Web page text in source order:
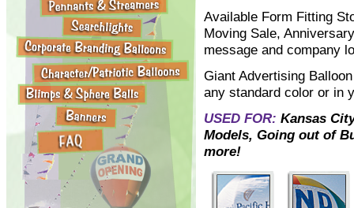
Available Form Fitting
Moving Sale,
message and company
Giant Advertising
any standard color or in
USED FOR: Kansas
Models, Going out of
more!